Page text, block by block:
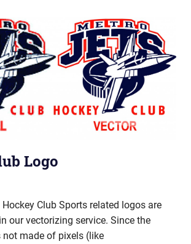
Logo
Club Sports related logos are
our vectorizing service. Since the
not made of pixels (like